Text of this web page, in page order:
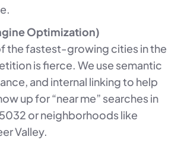
Optimization)
the fastest-growing cities in the
is fierce. We use semantic
and internal linking to help
up for “near me” searches in
or neighborhoods like
Valley.